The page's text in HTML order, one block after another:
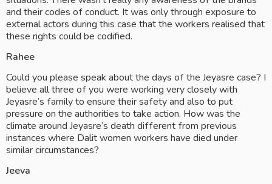
and their codes of conduct. It was only through exposure to
external actors during this case that the workers realised that
these rights could be codified.
Rahee
Could you please speak about the days of the Jeyasre case? I
believe all three of you were working very closely with
Jeyasre’s family to ensure their safety and also to put
pressure on the authorities to take action. How was the
climate around Jeyasre’s death different from previous
instances where Dalit women workers have died under
similar circumstances?
Jeeva